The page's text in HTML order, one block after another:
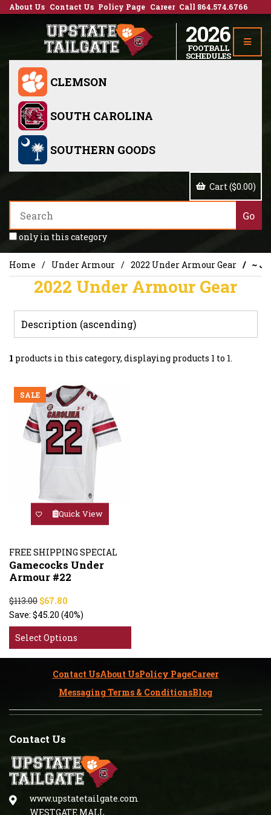
About Us Contact Us Policy Page Career Call 864.574.6766
2026
FOOTBALL
SCHEDULES
CLEMSON
SOUTH CAROLINA
SOUTHERN GOODS
only in this category
Cart ($0.00)
Home Under Armour 2022 Under Armour Gear ~
2022 Under Armour Gear
1 products in this category, displaying products 1 to 1.
SALE
Quick View
FREE SHIPPING SPECIAL
Gamecocks Under
Armour #22
$113.00 $67.80
Save: $45.20 (40%)
Select Options
Contact UsAbout UsPolicy PageCareer
Messaging Terms & ConditionsBlog
Contact Us
www.upstatetailgate.com
WESTGATE MALL